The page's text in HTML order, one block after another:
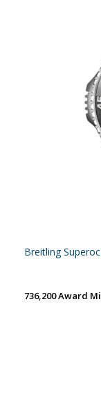
Breitling
736,200 Award